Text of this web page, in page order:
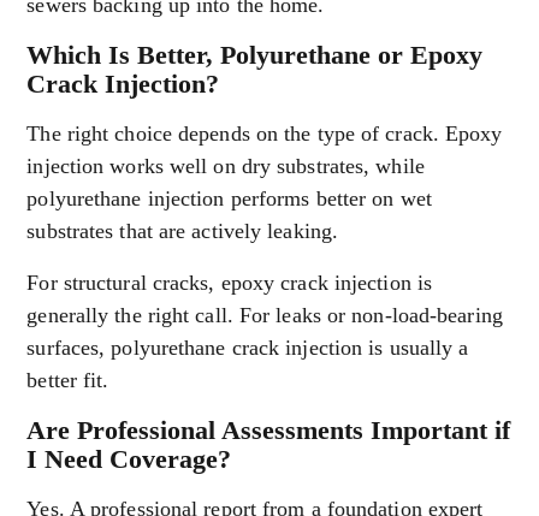
sewers backing up into the home.
Which Is Better, Polyurethane or Epoxy
Crack Injection?
The right choice depends on the type of crack. Epoxy
injection works well on dry substrates, while
polyurethane injection performs better on wet
substrates that are actively leaking.
For structural cracks, epoxy crack injection is
generally the right call. For leaks or non-load-bearing
surfaces, polyurethane crack injection is usually a
better fit.
Are Professional Assessments Important if
I Need Coverage?
Yes. A professional report from a foundation expert